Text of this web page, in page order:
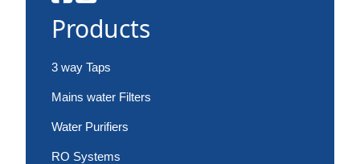
Products
3 way Taps
Mains water Filters
Water Purifiers
RO Systems